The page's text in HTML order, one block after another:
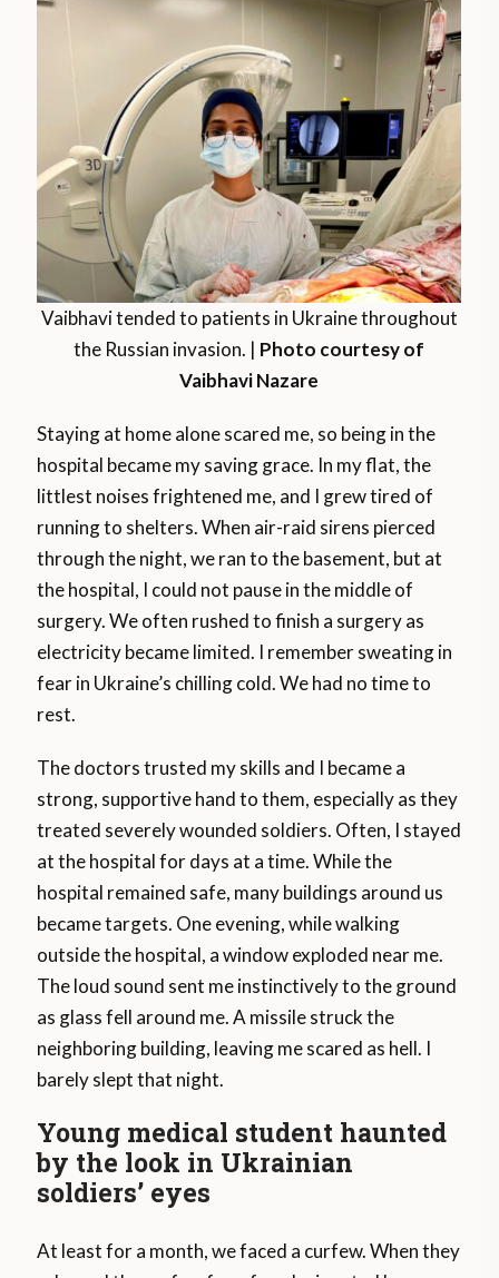
Vaibhavi tended to patients in Ukraine throughout
the Russian invasion. | Photo courtesy of
Vaibhavi Nazare
Staying at home alone scared me, so being in the
hospital became my saving grace. In my flat, the
littlest noises frightened me, and I grew tired of
running to shelters. When air-raid sirens pierced
through the night, we ran to the basement, but at
the hospital, I could not pause in the middle of
surgery. We often rushed to finish a surgery as
electricity became limited. I remember sweating in
fear in Ukraine’s chilling cold. We had no time to
rest.
The doctors trusted my skills and I became a
strong, supportive hand to them, especially as they
treated severely wounded soldiers. Often, I stayed
at the hospital for days at a time. While the
hospital remained safe, many buildings around us
became targets. One evening, while walking
outside the hospital, a window exploded near me.
The loud sound sent me instinctively to the ground
as glass fell around me. A missile struck the
neighboring building, leaving me scared as hell. I
barely slept that night.
Young medical student haunted
by the look in Ukrainian
soldiers’ eyes
At least for a month, we faced a curfew. When they